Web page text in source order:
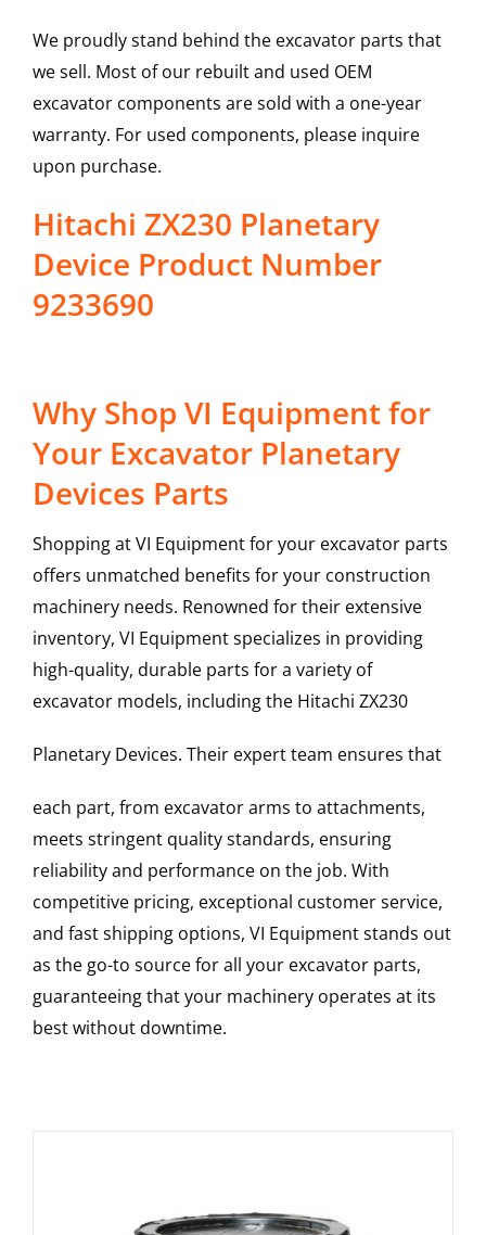
We proudly stand behind the excavator parts that
we sell. Most of our rebuilt and used OEM
excavator components are sold with a one-year
warranty. For used components, please inquire
upon purchase.
Hitachi ZX230 Planetary
Device Product Number
9233690
Why Shop VI Equipment for
Your Excavator Planetary
Devices Parts
Shopping at VI Equipment for your excavator parts
offers unmatched benefits for your construction
machinery needs. Renowned for their extensive
inventory, VI Equipment specializes in providing
high-quality, durable parts for a variety of
excavator models, including the Hitachi ZX230
Planetary Devices. Their expert team ensures that
each part, from excavator arms to attachments,
meets stringent quality standards, ensuring
reliability and performance on the job. With
competitive pricing, exceptional customer service,
and fast shipping options, VI Equipment stands out
as the go-to source for all your excavator parts,
guaranteeing that your machinery operates at its
best without downtime.